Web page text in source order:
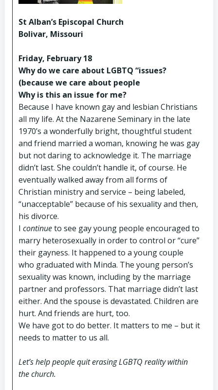
St Alban’s Episcopal Church
Bolivar, Missouri
Friday, February 18
Why do we care about LGBTQ “issues?
(because we care about people
Why is this an issue for me?
Because I have known gay and lesbian Christians
all my life. At the Nazarene Seminary in the late
1970’s a wonderfully bright, thoughtful student
and friend married a woman, knowing he was gay
but not daring to acknowledge it. The marriage
didn’t last. She couldn’t handle it, of course. He
eventually walked away from all forms of
Christian ministry and service – being labeled,
“unacceptable” because of his sexuality and then,
his divorce.
I continueto see gay young people encouraged to
marry heterosexually in order to control or “cure”
their gayness. It happened to a young couple
who graduated with Minda. The young person’s
sexuality was known, including by the marriage
partner and professors. That marriage didn’t last
either. And the spouse is devastated. Children are
hurt. And friends are hurt, too.
We have got to do better. It matters to me – but it
needs to matter to us all.
Let’s help people quit erasing LGBTQ reality within
the church.